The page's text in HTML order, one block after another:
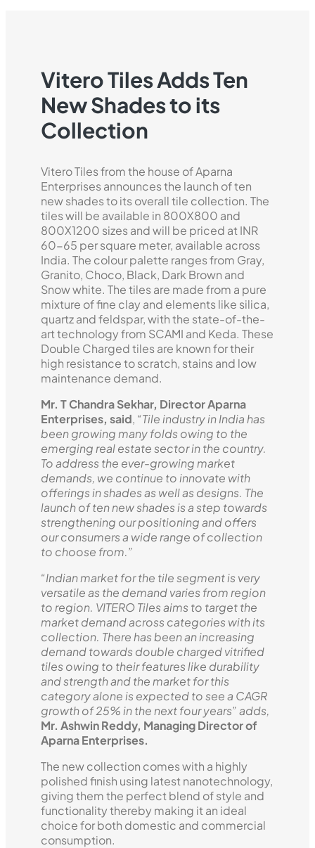
Vitero Tiles Adds Ten
New Shades to its
Collection
Vitero Tiles from the house of Aparna
Enterprises announces the launch of ten
new shades to its overall tile collection. The
tiles will be available in 800X800 and
800X1200 sizes and will be priced at INR
60-65 per square meter, available across
India. The colour palette ranges from Gray,
Granito, Choco, Black, Dark Brown and
Snow white. The tiles are made from a pure
mixture of fine clay and elements like silica,
quartz and feldspar, with the state-of-the-
art technology from SCAMI and Keda. These
Double Charged tiles are known for their
high resistance to scratch, stains and low
maintenance demand.
Mr. T Chandra Sekhar, Director Aparna
Enterprises, said, “Tile industry in India has
been growing many folds owing to the
emerging real estate sector in the country.
To address the ever-growing market
demands, we continue to innovate with
offerings in shades as well as designs. The
launch of ten new shades is a step towards
strengthening our positioning and offers
our consumers a wide range of collection
to choose from.”
“Indian market for the tile segment is very
versatile as the demand varies from region
to region. VITERO Tiles aims to target the
market demand across categories with its
collection. There has been an increasing
demand towards double charged vitrified
tiles owing to their features like durability
and strength and the market for this
category alone is expected to see a CAGR
growth of 25% in the next four years” adds,
Mr. Ashwin Reddy, Managing Director of
Aparna Enterprises.
The new collection comes with a highly
polished finish using latest nanotechnology,
giving them the perfect blend of style and
functionality thereby making it an ideal
choice for both domestic and commercial
consumption.